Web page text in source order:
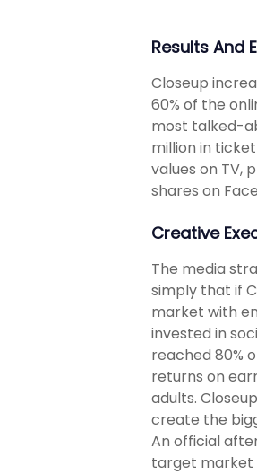
Results And
Closeup
60% of the
most talked-
million in
values on TV,
shares on
Creative
The media
simply that if
market with
invested in
reached 80%
returns on
adults.
create the
An official
target market